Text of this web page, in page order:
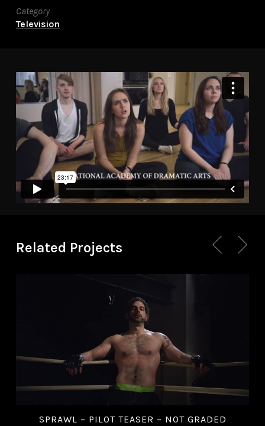
Category
Television
Related Projects
SPRAWL – PILOT TEASER – NOT GRADED